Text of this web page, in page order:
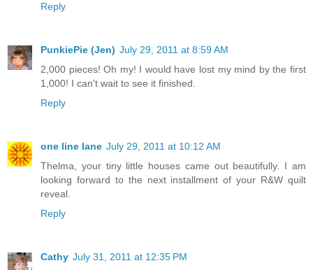
Reply
PunkiePie (Jen) July 29, 2011 at 8:59 AM
2,000 pieces! Oh my! I would have lost my mind by the first
1,000! I can't wait to see it finished.
Reply
one line lane July 29, 2011 at 10:12 AM
Thelma, your tiny little houses came out beautifully. I am
looking forward to the next installment of your R&W quilt
reveal.
Reply
Cathy July 31, 2011 at 12:35 PM